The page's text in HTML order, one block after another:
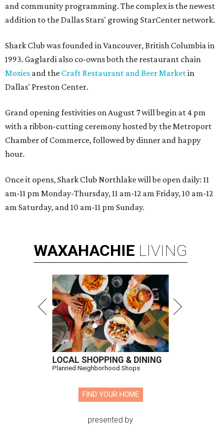
and community programming. The complex is the newest
addition to the Dallas Stars' growing StarCenter network.
Shark Club was founded in Vancouver, British Columbia in
1993. Gaglardi also co-owns both the restaurant chain
Moxies and the Craft Restaurant and Beer Marketin
Dallas' Preston Center.
Grand opening festivities on August 7 will begin at 4 pm
with a ribbon-cutting ceremony hosted by the Metroport
Chamber of Commerce, followed by dinner and happy
hour.
Once it opens, Shark Club Northlake will be open daily: 11
am-11 pm Monday-Thursday, 11 am-12 am Friday, 10 am-12
am Saturday, and 10 am-11 pm Sunday.
WAXAHACHIE LIVING
LOCAL SHOPPING & DINING
Planned Neighborhood Shops
FIND YOUR HOME
presented by